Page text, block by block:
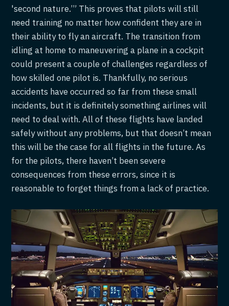
'second nature.’” This proves that pilots will still
need training no matter how confident they are in
their ability to fly an aircraft. The transition from
idling at home to maneuvering a plane in a cockpit
could present a couple of challenges regardless of
how skilled one pilot is. Thankfully, no serious
accidents have occurred so far from these small
incidents, but it is definitely something airlines will
need to deal with. All of these flights have landed
safely without any problems, but that doesn’t mean
this will be the case for all flights in the future. As
for the pilots, there haven’t been severe
consequences from these errors, since it is
reasonable to forget things from a lack of practice.